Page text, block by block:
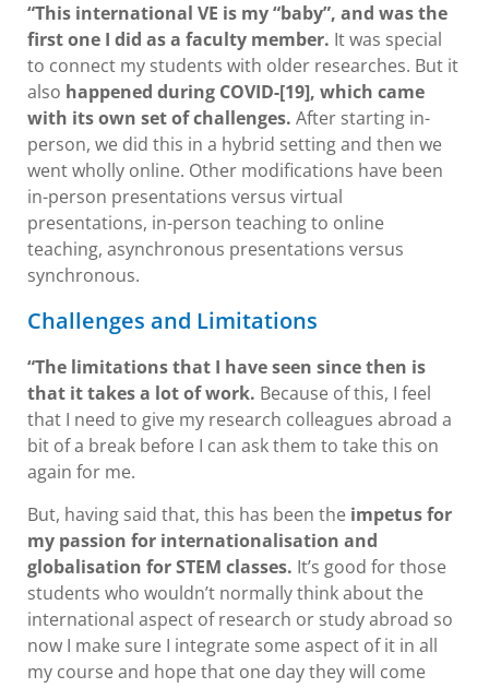
“This international VE is my “baby”, and was the
first one I did as a faculty member. It was special
to connect my students with older researches. But it
also happened during COVID-[19], which came
with its own set of challenges. After starting in-
person, we did this in a hybrid setting and then we
went wholly online. Other modifications have been
in-person presentations versus virtual
presentations, in-person teaching to online
teaching, asynchronous presentations versus
synchronous.
Challenges and Limitations
“The limitations that I have seen since then is
that it takes a lot of work. Because of this, I feel
that I need to give my research colleagues abroad a
bit of a break before I can ask them to take this on
again for me.
But, having said that, this has been the impetus for
my passion for internationalisation and
globalisation for STEM classes. It’s good for those
students who wouldn’t normally think about the
international aspect of research or study abroad so
now I make sure I integrate some aspect of it in all
my course and hope that one day they will come